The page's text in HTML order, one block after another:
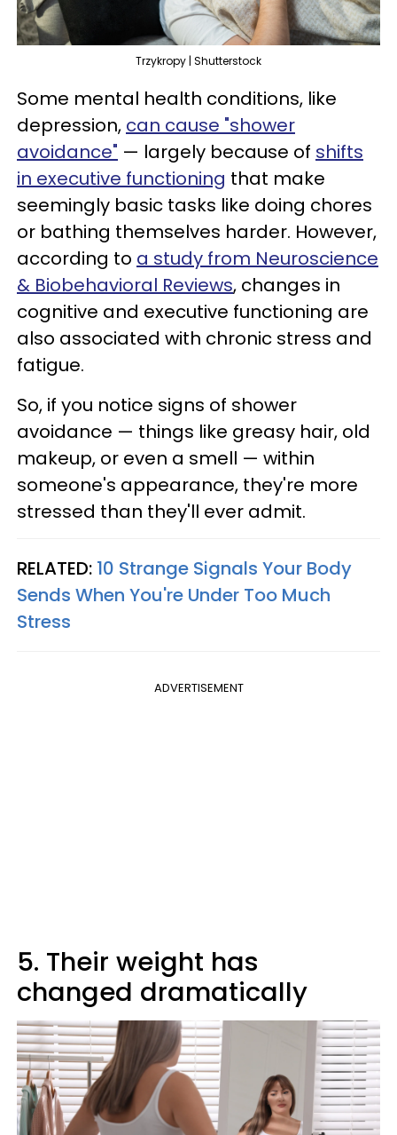
Trzykropy | Shutterstock
Some mental health conditions, like
depression, can cause "shower
avoidance" — largely because of shifts
in executive functioning that make
seemingly basic tasks like doing chores
or bathing themselves harder. However,
according to a study from Neuroscience
& Biobehavioral Reviews, changes in
cognitive and executive functioning are
also associated with chronic stress and
fatigue.
So, if you notice signs of shower
avoidance — things like greasy hair, old
makeup, or even a smell — within
someone's appearance, they're more
stressed than they'll ever admit.
RELATED: 10 Strange Signals Your Body
Sends When You're Under Too Much
Stress
ADVERTISEMENT
5. Their weight has
changed dramatically